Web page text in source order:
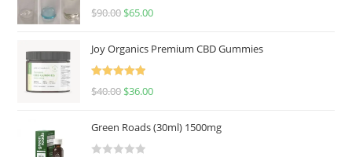
Rated
5.00
$90.00 $65.00
Joy Organics Premium CBD Gummies
Rated
5.00
$40.00 $36.00
Green Roads (30ml) 1500mg